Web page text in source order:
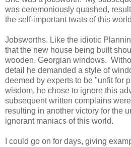
was ceremoniously quashed,
the self-important twats of this
Jobsworths. Like the idiotic
that the new house being built
wooden, Georgian windows.
detail he demanded a style of
deemed by experts to be "unfit for
wisdom, he chose to ignore this
subsequent written complains
resulting in another victory for the
ignorant maniacs of this world.
I could go on for days, giving